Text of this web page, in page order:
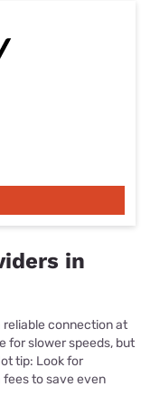
in
connection at
for slower speeds, but
tip: Look for
to save even